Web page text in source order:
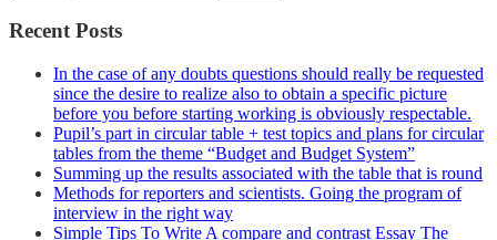
Recent Posts
In the case of any doubts questions should really be requested
since the desire to realize also to obtain a specific picture
before you before starting working is obviously respectable.
Pupil’s part in circular table + test topics and plans for circular
tables from the theme “Budget and Budget System”
Summing up the results associated with the table that is round
Methods for reporters and scientists. Going the program of
interview in the right way
Simple Tips To Write A compare and contrast Essay The